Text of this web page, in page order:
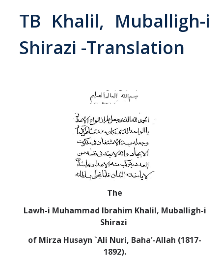
Select Publications
BB-Studies
TB Khalil, Muballigh-i
Shirazi -Translation
The
Lawh-i Muhammad Ibrahim Khalil, Muballigh-i
Shirazi
of Mirza Husayn `Ali Nuri, Baha'-Allah (1817-
1892).